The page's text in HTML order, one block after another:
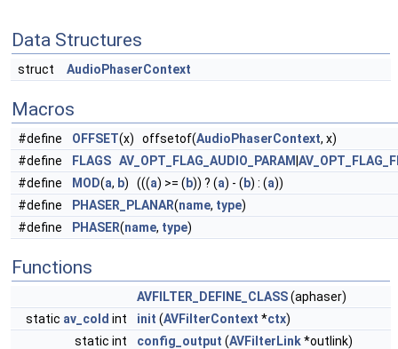
Data Structures
struct AudioPhaserContext
Macros
#define OFFSET(x) offsetof(AudioPhaserContext, x)
#define
FLAGS AV_OPT_FLAG_AUDIO_PARAM
#define
MOD(a, b) (((a) >= ( b)) ? (a) - ( b) : (a))
#define
PHASER_PLANAR(name, type)
#define
PHASER(name, type)
Functions
AVFILTER_DEFINE_CLASS(aphaser)
static av_cold int init (AVFilterContext *ctx)
static int
config_output (AVFilterLink*outlink)